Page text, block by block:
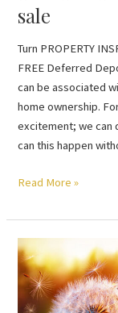
sale
Turn PROPERTY
FREE Deferred
can be associated
home ownership.
excitement; we can
can this happen
Read More »
RENTING
provides
critical
housing